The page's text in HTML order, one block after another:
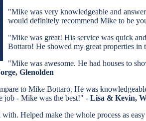
"Mike was very knowledgeable and
would definitely recommend Mike to be
"Mike was great! His service was quick
Bottaro! He showed my great properties in
"Mike was awesome. He had houses to
Glenolden
to Mike Bottaro. He was
job - Mike was the best!" -Lisa & Kevin,
Helped make the whole process as